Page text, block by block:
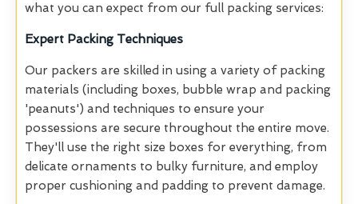
what you can expect from our full packing services:
Expert Packing Techniques
Our packers are skilled in using a variety of packing
materials (including boxes, bubble wrap and packing
'peanuts') and techniques to ensure your
possessions are secure throughout the entire move.
They'll use the right size boxes for everything, from
delicate ornaments to bulky furniture, and employ
proper cushioning and padding to prevent damage.